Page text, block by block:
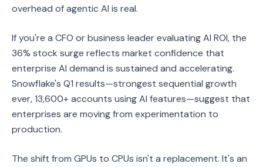
overhead of agentic AI is real.
If you're a CFO or business leader evaluating AI ROI, the
36% stock surge reflects market confidence that
enterprise AI demand is sustained and accelerating.
Snowflake's Q1 results—strongest sequential growth
ever, 13,600+ accounts using AI features—suggest that
enterprises are moving from experimentation to
production.
The shift from GPUs to CPUs isn't a replacement. It's an